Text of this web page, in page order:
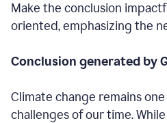
Make the conclusion
oriented, emphasizing the
Conclusion generated by
Climate change remains
challenges of our time.